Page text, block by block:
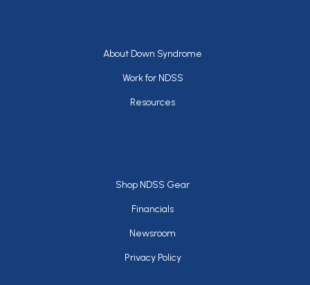
Footer
About Down Syndrome
Work for NDSS
Resources
Footer
Shop NDSS Gear
Financials
Newsroom
Privacy Policy